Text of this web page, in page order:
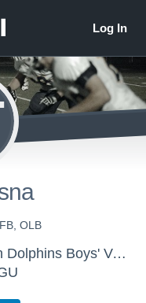
OLB
Southern High - Southern High Dolphins Boys' Varsity Football